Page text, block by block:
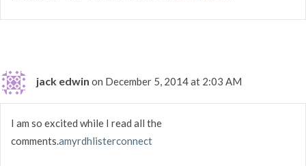
jack edwin on December 5, 2014 at 2:03 AM
I am so excited while I read all the
comments.amyrdhlisterconnect